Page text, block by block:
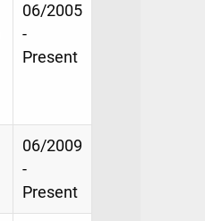
06/2005
-
Present
06/2009
-
Present